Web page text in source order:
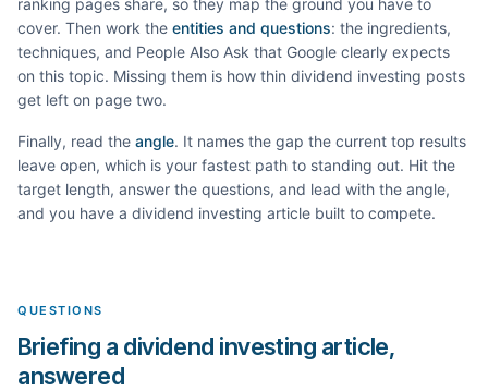
ranking pages share, so they map the ground you have to
cover. Then work the entities and questions: the ingredients,
techniques, and People Also Ask that Google clearly expects
on this topic. Missing them is how thin dividend investing posts
get left on page two.
Finally, read the angle. It names the gap the current top results
leave open, which is your fastest path to standing out. Hit the
target length, answer the questions, and lead with the angle,
and you have a dividend investing article built to compete.
QUESTIONS
Briefing a dividend investing article,
answered